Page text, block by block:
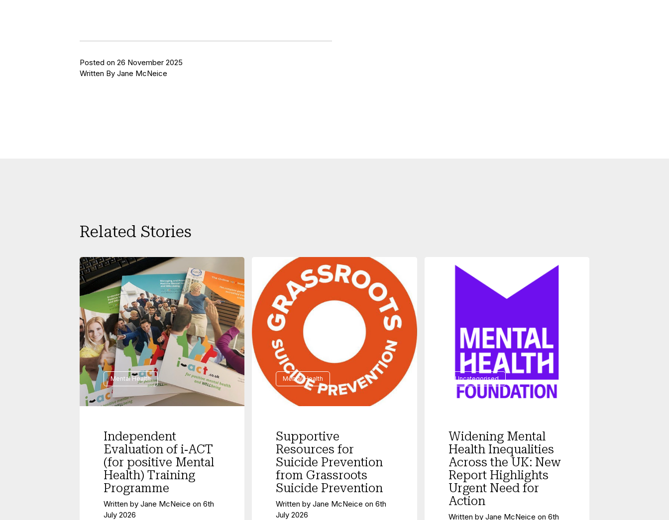
Posted on 26 November 2025
Written By Jane McNeice
Related Stories
Mental Health
Independent
Evaluation of i‑ACT
(for positive Mental
Health) Training
Programme
Written by Jane McNeice on 6th
July 2026
Mental Health
Supportive
Resources for
Suicide Prevention
from Grassroots
Suicide Prevention
Written byJane McNeice on6th
July 2026
Uncategorised
Widening Mental
Health Inequalities
Across the UK: New
Report Highlights
Urgent Need for
Action
Written by Jane McNeice on 6th